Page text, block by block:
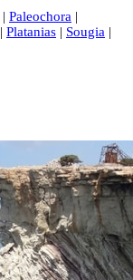
| Paleochora |
| Platanias | Sougia |